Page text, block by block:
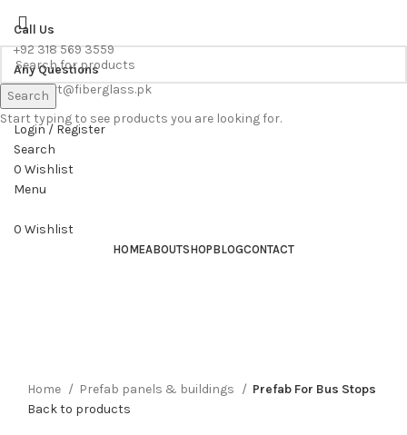
Call Us
+92 318 569 3559
Any Questions
support@fiberglass.pk
Login / Register
Search
0 Wishlist
Menu
0 Wishlist
HOMEABOUTSHOPBLOGCONTACT
Home Prefab panels & buildings
Prefab For Bus Stops
Back to products
Search
Start typing to see products you are looking for.